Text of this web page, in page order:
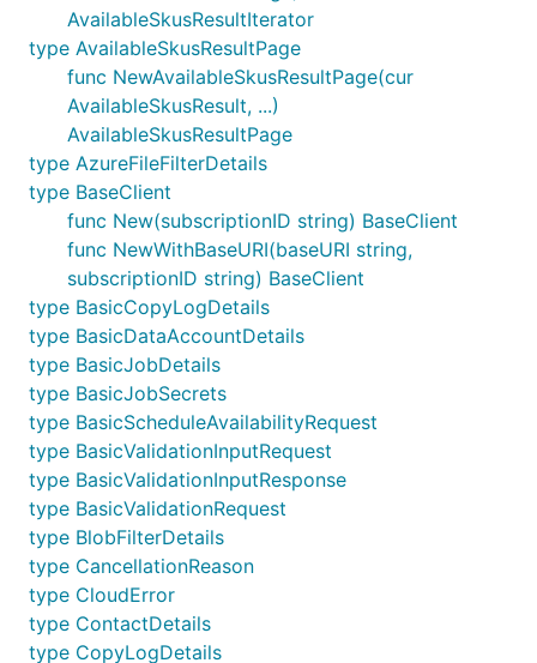
AvailableSkusResultIterator
type AvailableSkusResultPage
func NewAvailableSkusResultPage(cur
AvailableSkusResult, ...)
AvailableSkusResultPage
type AzureFileFilterDetails
type BaseClient
func New(subscriptionID string) BaseClient
func NewWithBaseURI(baseURI string,
subscriptionID string) BaseClient
type BasicCopyLogDetails
type BasicDataAccountDetails
type BasicJobDetails
type BasicJobSecrets
type BasicScheduleAvailabilityRequest
type BasicValidationInputRequest
type BasicValidationInputResponse
type BasicValidationRequest
type BlobFilterDetails
type CancellationReason
type CloudError
type ContactDetails
type CopyLogDetails